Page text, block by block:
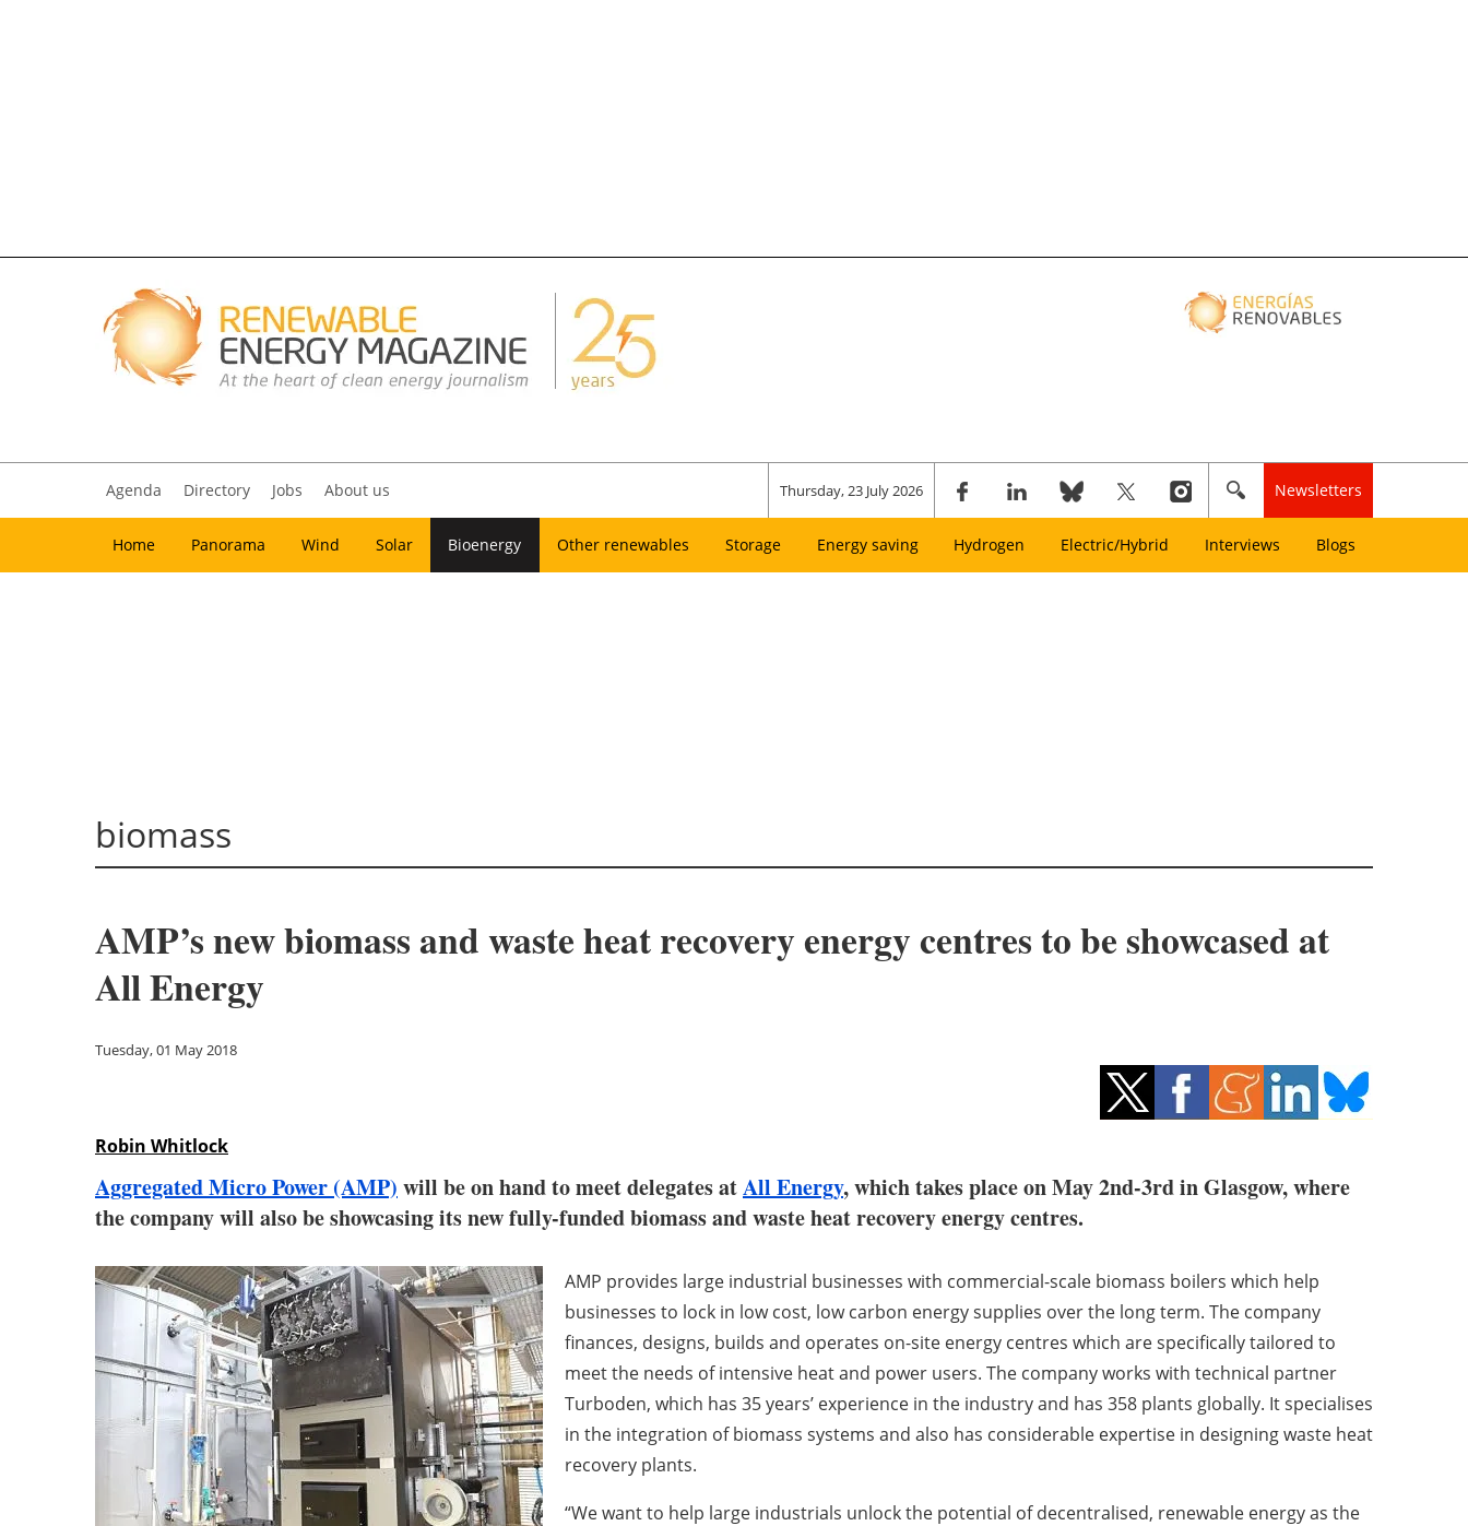
Agenda Directory Jobs About us Thursday, 23 July 2026 Newsletters
Home Panorama Wind Solar Bioenergy Other renewables Storage Energy saving Hydrogen Electric/Hybrid Interviews Blogs
biomass
AMP’s new biomass and waste heat recovery energy centres to be showcased at
All Energy
Tuesday, 01 May 2018
Robin Whitlock
Aggregated Micro Power (AMP) will be on hand to meet delegates atAll Energy, which takes place on May 2nd-3rd in Glasgow, where
the company will also be showcasing its new fully-funded biomass and waste heat recovery energy centres.
AMP provides large industrial businesses with commercial-scale biomass boilers which help
businesses to lock in low cost, low carbon energy supplies over the long term. The company
finances, designs, builds and operates on-site energy centres which are specifically tailored to
meet the needs of intensive heat and power users. The company works with technical partner
Turboden, which has 35 years’ experience in the industry and has 358 plants globally. It specialises
in the integration of biomass systems and also has considerable expertise in designing waste heat
recovery plants.
“We want to help large industrials unlock the potential of decentralised, renewable energy as the